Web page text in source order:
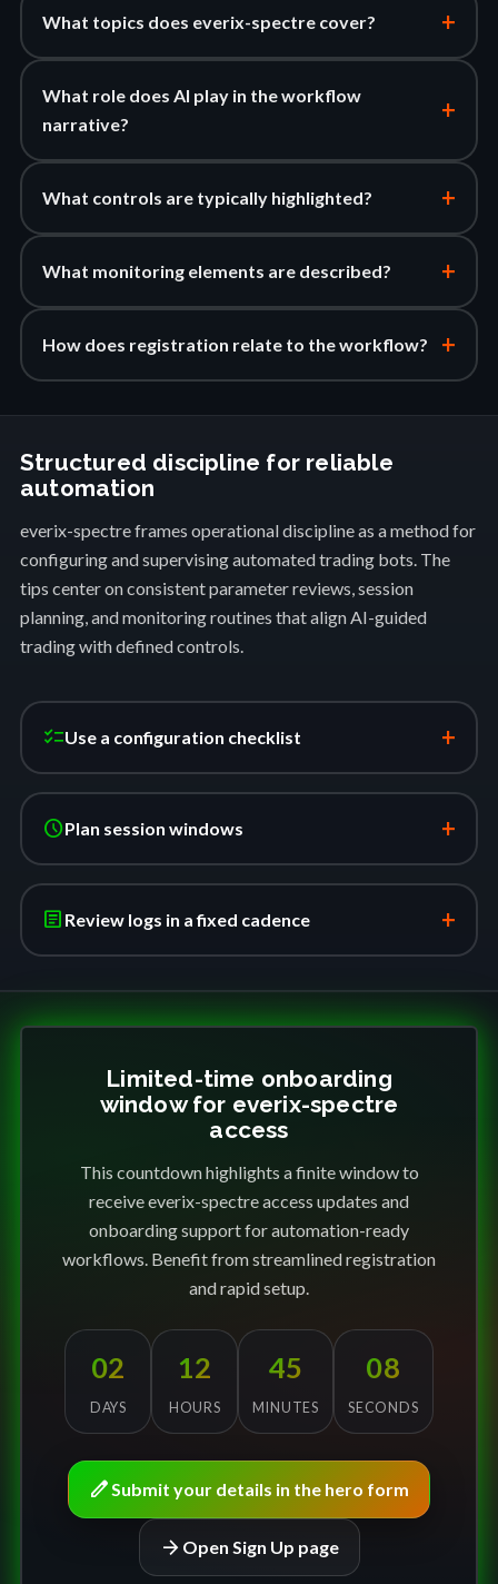
What topics does everix-spectre cover? +
What role does AI play in the workflow
narrative?
+
What controls are typically highlighted? +
What monitoring elements are described? +
How does registration relate to the workflow? +
Structured discipline for reliable
automation
everix-spectre frames operational discipline as a method for
configuring and supervising automated trading bots. The
tips center on consistent parameter reviews, session
planning, and monitoring routines that align AI-guided
trading with defined controls.
checklistUse a configuration checklist +
schedulePlan session windows +
article Review logs in a fixed cadence +
Limited-time onboarding
window for everix-spectre
access
This countdown highlights a finite window to
receive everix-spectre access updates and
onboarding support for automation-ready
workflows. Benefit from streamlined registration
and rapid setup.
02
DAYS
12
HOURS
45
MINUTES
08
SECONDS
editSubmit your details in the hero form
arrow_forward Open Sign Up page